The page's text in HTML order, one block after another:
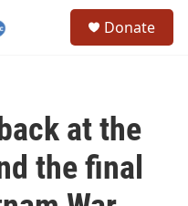
Donate
at the
the final